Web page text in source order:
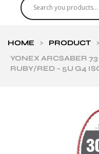
HOME > PRODUCT
>
YONEX ARCSABER
RUBY/RED – 5U G4